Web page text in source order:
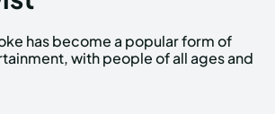
has become a popular form of
with people of all ages and
gathering to sing their hearts out.